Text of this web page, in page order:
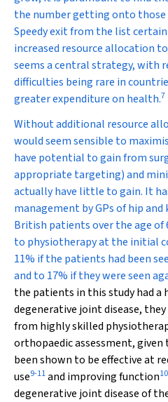
the number getting onto
Speedy exit from the list
increased resource allocation
seems a central strategy, with
difficulties being rare in
greater expenditure on health.7
Without additional resource
would seem sensible to
have potential to gain from
appropriate targeting) and
actually have little to gain. It
management by GPs of hip and
British patients over the age of
to physiotherapy at the initial
11% if the patients had been
and to 17% if they were seen
the patients in this study had
degenerative joint disease,
from highly skilled
orthopaedic assessment,
been shown to be effective at
use9-11and improving function10
degenerative joint disease of